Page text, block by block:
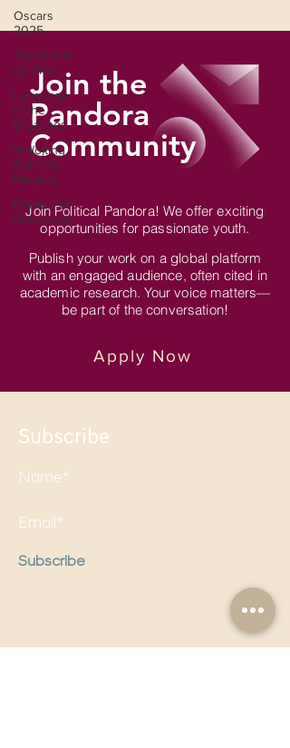
Oscars
2025
The Globe
on Trial
Language
in the
Breaches
Wri(o)ting
from the
Margins
Frames of
Reference
Join the
Pandora
Community
Join Political Pandora! We offer exciting
opportunities for passionate youth.
Publish your work on a global platform
with an engaged audience, often cited in
academic research. Your voice matters—
be part of the conversation!
Apply Now
Subscribe
Subscribe